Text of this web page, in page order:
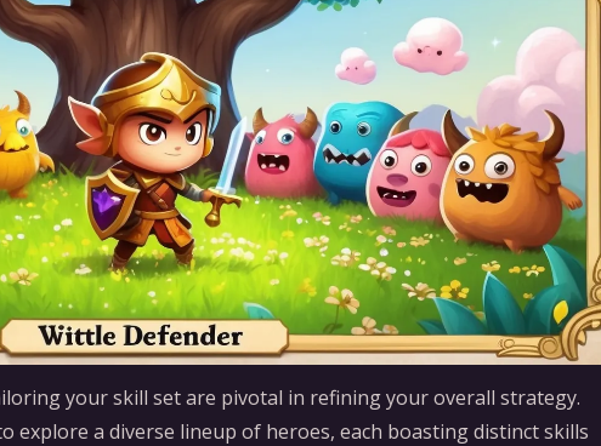
your skill set are pivotal in refining your overall strategy.
explore a diverse lineup of heroes, each boasting distinct skills